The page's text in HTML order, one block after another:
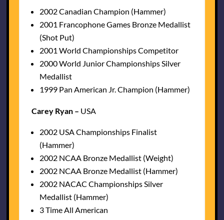
2002 Canadian Champion (Hammer)
2001 Francophone Games Bronze Medallist
(Shot Put)
2001 World Championships Competitor
2000 World Junior Championships Silver
Medallist
1999 Pan American Jr. Champion (Hammer)
Carey Ryan – USA
2002 USA Championships Finalist
(Hammer)
2002 NCAA Bronze Medallist (Weight)
2002 NCAA Bronze Medallist (Hammer)
2002 NACAC Championships Silver
Medallist (Hammer)
3 Time All American